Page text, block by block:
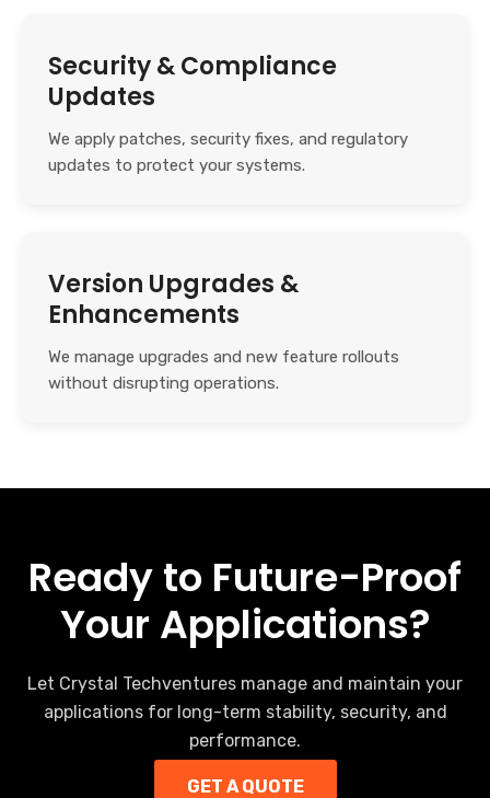
Security & Compliance
Updates
We apply patches, security fixes, and regulatory
updates to protect your systems.
Version Upgrades &
Enhancements
We manage upgrades and new feature rollouts
without disrupting operations.
Ready to Future-Proof
Your Applications?
Let Crystal Techventures manage and maintain your
applications for long-term stability, security, and
performance.
GET A QUOTE